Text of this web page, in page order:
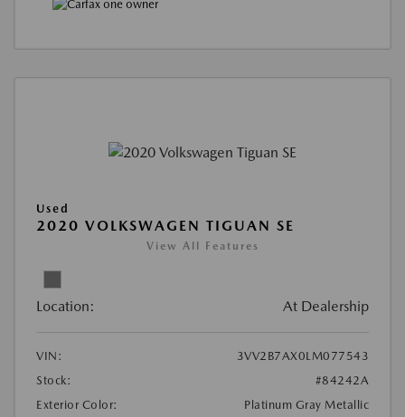
Used
2020 VOLKSWAGEN TIGUAN SE
View All Features
Location: At Dealership
VIN:
3VV2B7AX0LM077543
Stock:
#84242A
Exterior Color:
Platinum Gray Metallic